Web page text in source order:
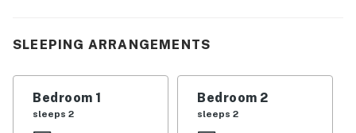
Lounge around the wood-burning fireplace and watch a
access to the deck. Get cooking in the fully-stocked
kitchen, outfitted with quality appliances and wood
accents. Convenient gadgets include a toaster, kettle,
SLEEPING ARRANGEMENTS
Bedroom 1
sleeps 2
Bedroom 2
sleeps 2